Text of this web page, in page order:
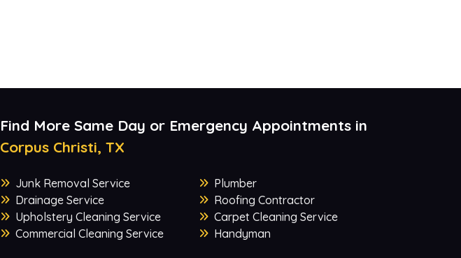
Find More Same Day or Emergency Appointments in
Corpus Christi, TX
Junk Removal Service
Drainage Service
Upholstery Cleaning Service
Commercial Cleaning Service
Plumber
Roofing Contractor
Carpet Cleaning Service
Handyman